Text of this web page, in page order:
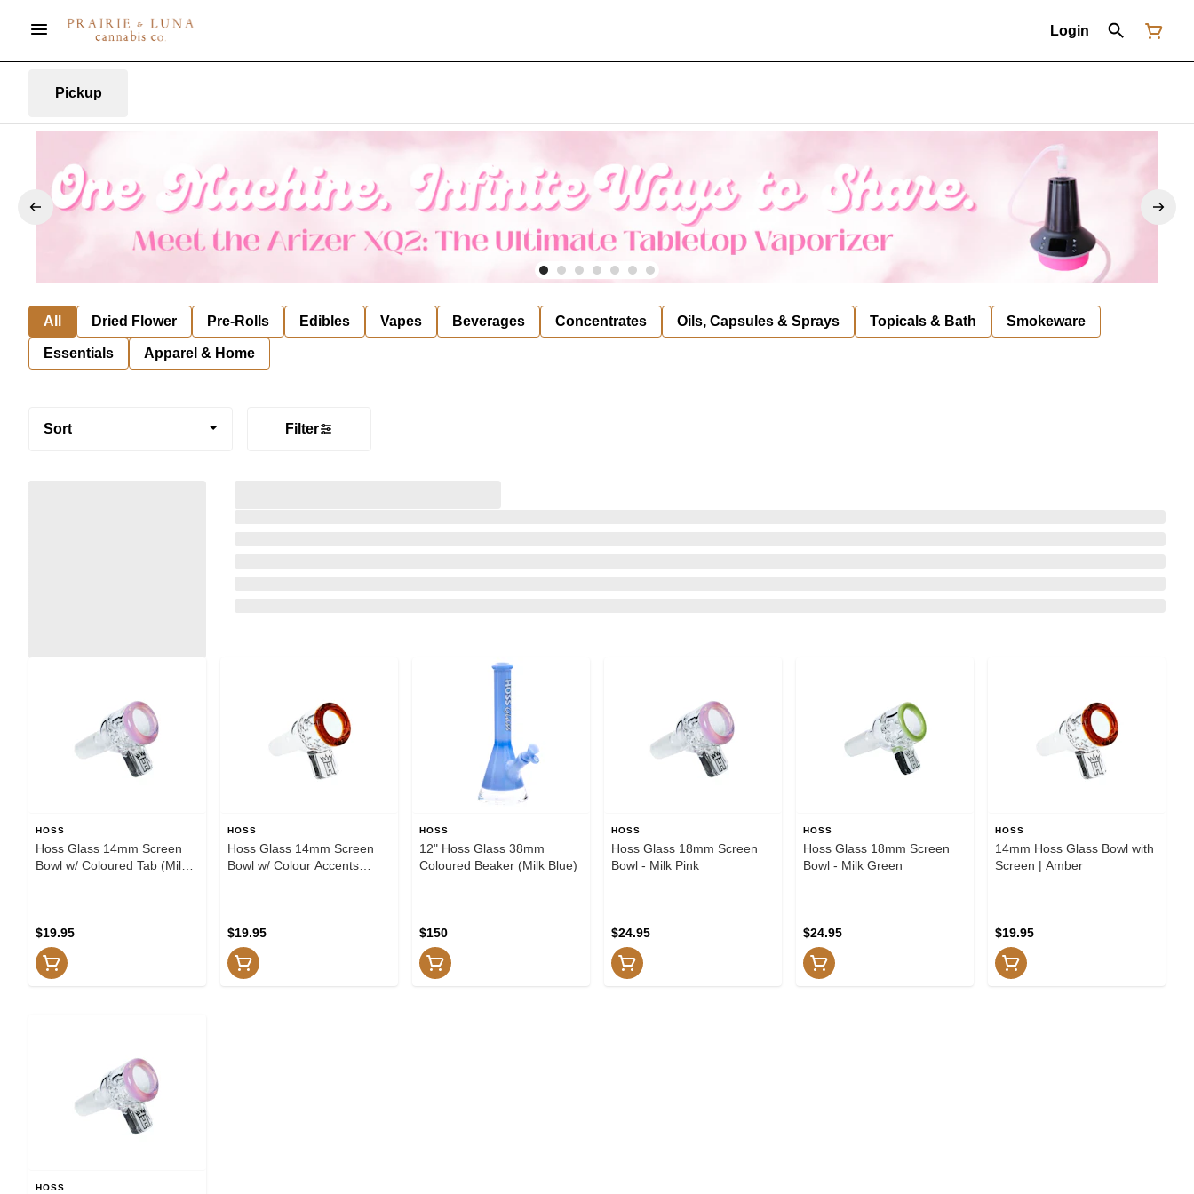
Login
Pickup
All Dried Flower Pre-Rolls Edibles Vapes Beverages Concentrates Oils, Capsules & Sprays Topicals & Bath Smokeware
Essentials Apparel & Home
Sort Filter
HOSS
Hoss Glass 14mm Screen
Bowl w/ Coloured Tab (Milk
$19.95
HOSS
Hoss Glass 14mm Screen
Bowl w/ Colour Accents
$19.95
HOSS
12" Hoss Glass 38mm
Coloured Beaker (Milk Blue)
$150
HOSS
Hoss Glass 18mm Screen
Bowl - Milk Pink
$24.95
HOSS
Hoss Glass 18mm Screen
Bowl - Milk Green
$24.95
HOSS
14mm Hoss Glass Bowl with
Screen | Amber
$19.95
HOSS